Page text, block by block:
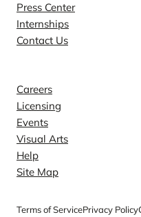
Press Center
Internships
Contact Us
Careers
Licensing
Events
Visual Arts
Help
Site Map
Terms of ServicePrivacy Policy